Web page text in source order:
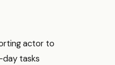
actor to
day tasks